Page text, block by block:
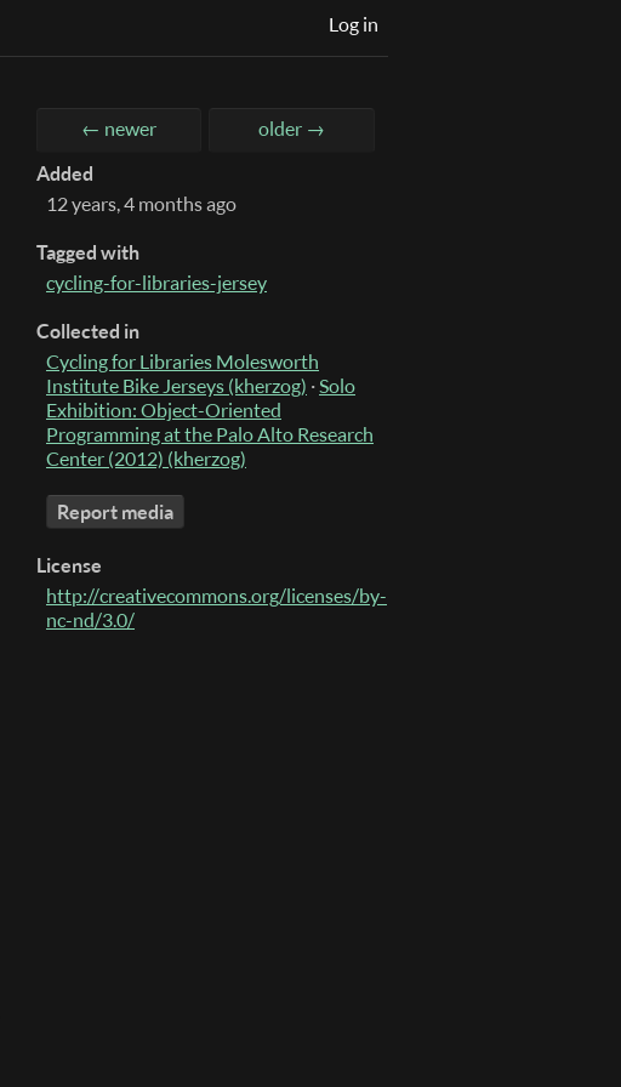
Log in
← newer older →
Added
12 years, 4 months ago
Tagged with
cycling-for-libraries-jersey
Collected in
Cycling for Libraries Molesworth
Institute Bike Jerseys (kherzog) ·Solo
Exhibition: Object-Oriented
Programming at the Palo Alto Research
Center (2012) (kherzog)
Report media
License
http://creativecommons.org/licenses/by-
nc-nd/3.0/